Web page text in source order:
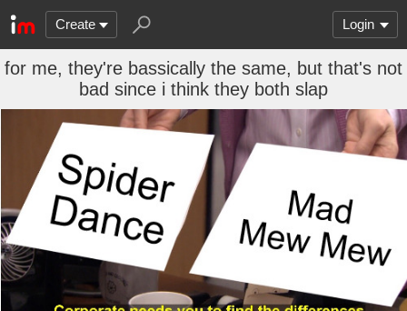
Create Login
for me, they're bassically the same, but that's not
bad since i think they both slap